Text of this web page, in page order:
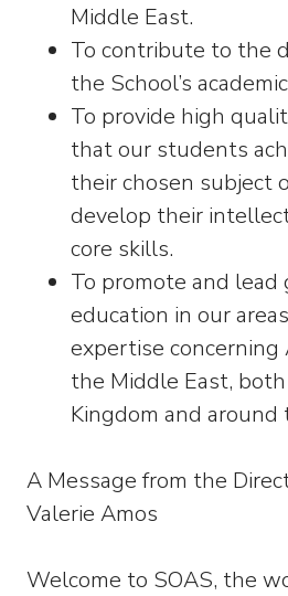
Middle East.
To contribute to the
the School’s
To provide high
that our students
their chosen subject
develop their
core skills.
To promote and
education in our
expertise concerning
the Middle East,
Kingdom and
A Message from the
Valerie Amos
Welcome to SOAS, the